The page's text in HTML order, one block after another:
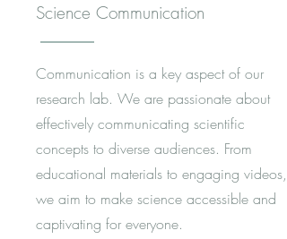
Science Communication
Communication is a key aspect of our
research lab. We are passionate about
effectively communicating scientific
concepts to diverse audiences. From
educational materials to engaging videos,
we aim to make science accessible and
captivating for everyone.